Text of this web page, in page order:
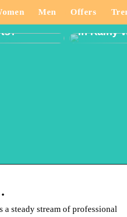
Men Offers
Their
What To
In Rainy
steady stream of professional